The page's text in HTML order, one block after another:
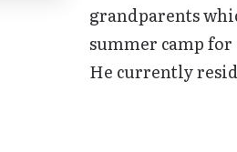
grandparents
summer camp
He currently